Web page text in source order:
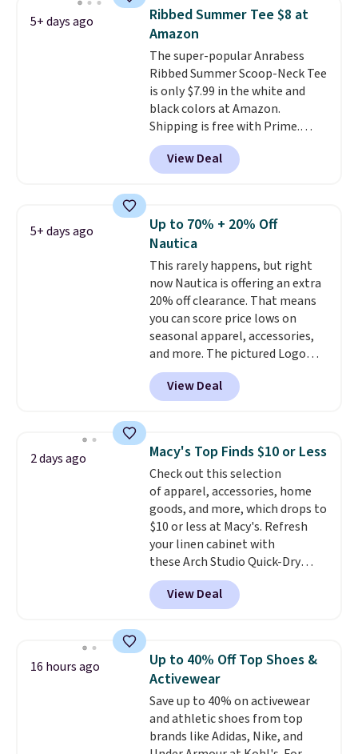
Shipping is free with Prime or
when you spend $35.
5+ days ago
Ribbed Summer Tee $8 at
Amazon
The super-popular Anrabess
Ribbed Summer Scoop-Neck Tee
is only $7.99 in the white and
black colors at Amazon.
Shipping is free with Prime.
These tees are $15 at regular
price, and customers rave about
the material. It's soft, stretchy,
and dressy enough for going out
or using as an everyday tee. This
is a lightning deal, so act fast!
View Deal
5+ days ago
Up to 70% + 20% Off
Nautica
This rarely happens, but right
now Nautica is offering an extra
20% off clearance. That means
you can score price lows on
seasonal apparel, accessories,
and more. The pictured Logo
Graphic T-Shirt, for example,
originally sold for $29.95, but is
currently available for $9.95. It
checkout. That's the best price
anywhere. Shipping adds $8 or is
free on orders over $60.We
know that's on the steeper
side, but cooler months are
fast approaching. There are
also plenty of great jackets in
this collection as well that will
get you free shipping.
build a whole outfit with these
View Deal
2 days ago Macy's Top Finds $10 or Less
Check out this selection
of apparel, accessories, home
goods, and more, which drops to
$10 or less at Macy's. Refresh
your linen cabinet with
these Arch Studio Quick-Dry
Striped Bath Towels, which fall
from $18 to $7.99 in all four
colors. This is typically the
towels sold at Macy's. You can
also get a pair of matching hand
towels for $8.99. Also, this Miken
Juniors' Kimono Cover-Up drops
from $38 to $9.50. You'd spend at
least $15 elsewhere for a similar
View Deal
16 hours ago
Up to 40% Off Top Shoes &
Activewear
Save up to 40% on activewear
and athletic shoes from top
brands like Adidas, Nike, and